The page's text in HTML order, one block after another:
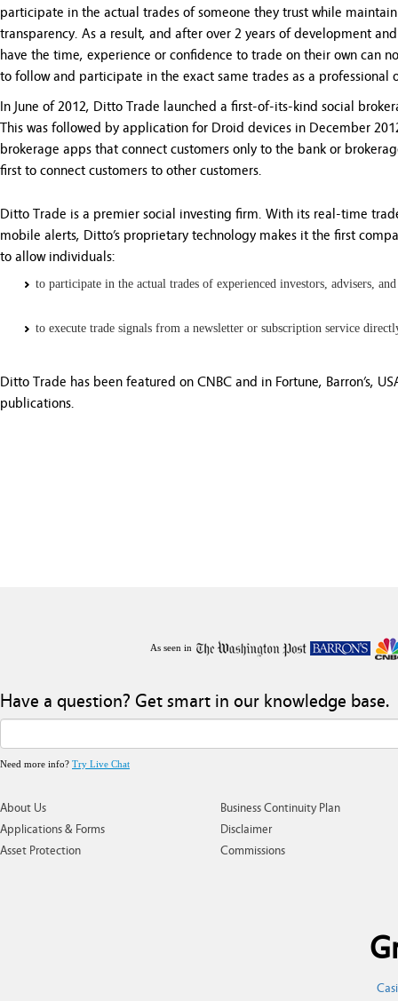
participate in the actual trades of someone they trust while
transparency. As a result, and after over 2 years of development
have the time, experience or confidence to trade on their own can
to follow and participate in the exact same trades as a professional
In June of 2012, Ditto Trade launched a first-of-its-kind social
This was followed by application for Droid devices in December
brokerage apps that connect customers only to the bank or
first to connect customers to other customers.
Ditto Trade is a premier social investing firm. With its real-time
mobile alerts, Ditto’s proprietary technology makes it the first
to allow individuals:
to participate in the actual trades of experienced investors, advisers,
to execute trade signals from a newsletter or subscription service
Ditto Trade has been featured on CNBC and in Fortune, Barron’s,
publications.
As seen in
Have a question? Get smart in our knowledge base.
Need more info? Try Live Chat
About Us
Business Continuity Plan
Applications & Forms
Disclaimer
Asset Protection
Commissions